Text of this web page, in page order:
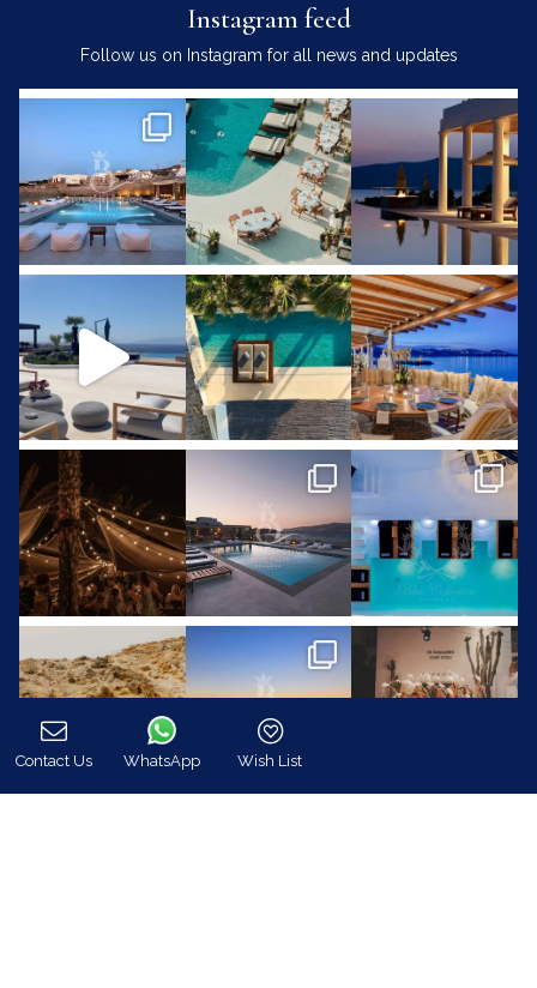
Instagram feed
Follow us on Instagram for all news and updates
Contact Us
WhatsApp
Wish List